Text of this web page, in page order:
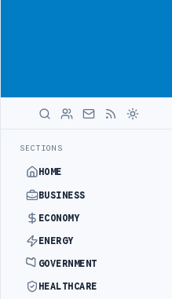
SECTIONS
HOME
BUSINESS
ECONOMY
ENERGY
GOVERNMENT
HEALTHCARE
REPORTS 83 PERCENT